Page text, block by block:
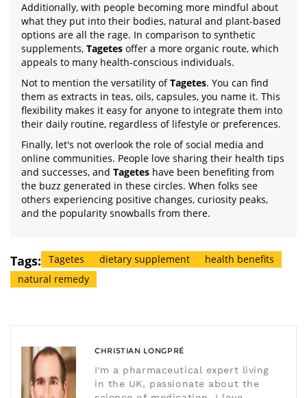
Additionally, with people becoming more mindful about
what they put into their bodies, natural and plant-based
options are all the rage. In comparison to synthetic
supplements, Tagetes offer a more organic route, which
appeals to many health-conscious individuals.
Not to mention the versatility ofTagetes. You can find
them as extracts in teas, oils, capsules, you name it. This
flexibility makes it easy for anyone to integrate them into
their daily routine, regardless of lifestyle or preferences.
Finally, let's not overlook the role of social media and
online communities. People love sharing their health tips
and successes, and Tagetes have been benefiting from
the buzz generated in these circles. When folks see
others experiencing positive changes, curiosity peaks,
and the popularity snowballs from there.
Tags: Tagetes dietary supplement
health benefits
natural remedy
CHRISTIAN LONGPRÉ
I'm a pharmaceutical expert living
in the UK, passionate about the